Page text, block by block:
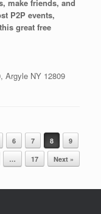
make friends, and
P2P events,
great free
Argyle NY 12809
6 7 8
9
… 17 Next »